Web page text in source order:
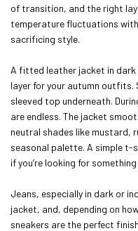
of transition, and the right
temperature fluctuations
sacrificing style.
A fitted leather jacket in
layer for your autumn
sleeved top underneath.
are endless. The jacket
neutral shades like mustard,
seasonal palette. A simple t-
if you’re looking for
Jeans, especially in dark or
jacket, and, depending on
sneakers are the perfect